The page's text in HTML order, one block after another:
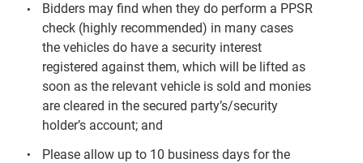
Bidders may find when they do perform a PPSR
check (highly recommended) in many cases
the vehicles do have a security interest
registered against them, which will be lifted as
soon as the relevant vehicle is sold and monies
are cleared in the secured party’s/security
holder’s account; and
Please allow up to 10 business days for the